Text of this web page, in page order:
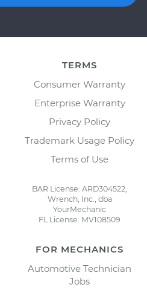
TERMS
Consumer Warranty
Enterprise Warranty
Privacy Policy
Trademark Usage Policy
Terms of Use
BAR License: ARD304522,
Wrench, Inc., dba
YourMechanic
FL License: MV108509
FOR MECHANICS
Automotive Technician
Jobs